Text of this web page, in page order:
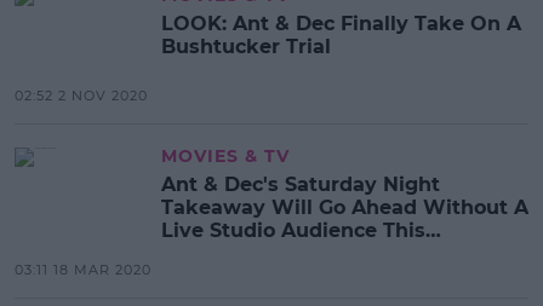
LOOK: Ant & Dec Finally Take On A
Bushtucker Trial
02:52 2 NOV 2020
MOVIES & TV
Ant & Dec's Saturday Night
Takeaway Will Go Ahead Without A
Live Studio Audience This
03:11 18 MAR 2020